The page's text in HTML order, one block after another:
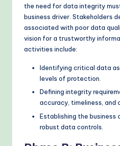
the need for data integrity
business driver. Stakeholders
associated with poor data
vision for a trustworthy
activities include:
Identifying critical data
levels of protection.
Defining integrity
accuracy, timeliness, and
Establishing the business
robust data controls.